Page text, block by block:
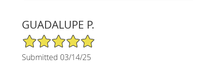
GUADALUPE P.
5/5 Star Rating
Submitted 03/14/25